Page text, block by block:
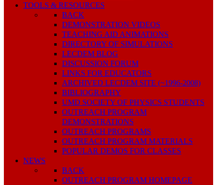
TOOLS & RESOURCES
BACK
DEMONSTRATION VIDEOS
TEACHING AID ANIMATIONS
DIRECTORY OF SIMULATIONS
LECDEM BLOG
DISCUSSION FORUM
LINKS FOR EDUCATORS
ARCHIVED LECDEM SITE (~1996-2008)
BIBLIOGRAPHY
UMD SOCIETY OF PHYSICS STUDENTS
OUTREACH PROGRAM
DEMONSTRATIONS
OUTREACH PROGRAMS
OUTREACH PROGRAM MATERIALS
POPULAR DEMOS FOR CLASSES
NEWS
BACK
OUTREACH PROGRAM HOMEPAGE